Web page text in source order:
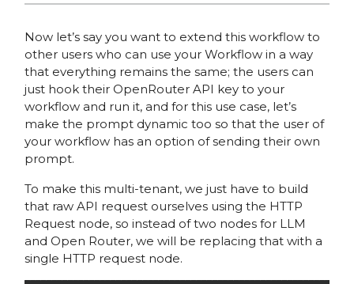
Now let’s say you want to extend this workflow to
other users who can use your Workflow in a way
that everything remains the same; the users can
just hook their OpenRouter API key to your
workflow and run it, and for this use case, let’s
make the prompt dynamic too so that the user of
your workflow has an option of sending their own
prompt.
To make this multi-tenant, we just have to build
that raw API request ourselves using the HTTP
Request node, so instead of two nodes for LLM
and Open Router, we will be replacing that with a
single HTTP request node.